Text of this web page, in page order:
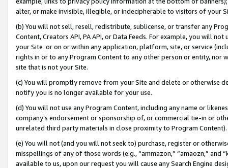
alter, or make invisible, illegible, or indecipherable to visitors of your
(b) You will not sell, resell, redistribute, sublicense, or transfer any
Content, Creators API, PA API, or Data Feeds. For example, you will
your Site or on or within any application, platform, site, or service
rights in or to any Program Content to any other person or entity, nor
site that is not your Site.
(c) You will promptly remove from your Site and delete or otherwise
notify you is no longer available for your use.
(d) You will not use any Program Content, including any name or
company’s endorsement or sponsorship of, or commercial tie-in or
unrelated third party materials in close proximity to Program Content).
(e) You will not (and you will not seek to) purchase, register or
misspellings of any of those words (e.g., “ammazon,” “amaozn,” and
available to us, upon our request you will cause any Search Engine